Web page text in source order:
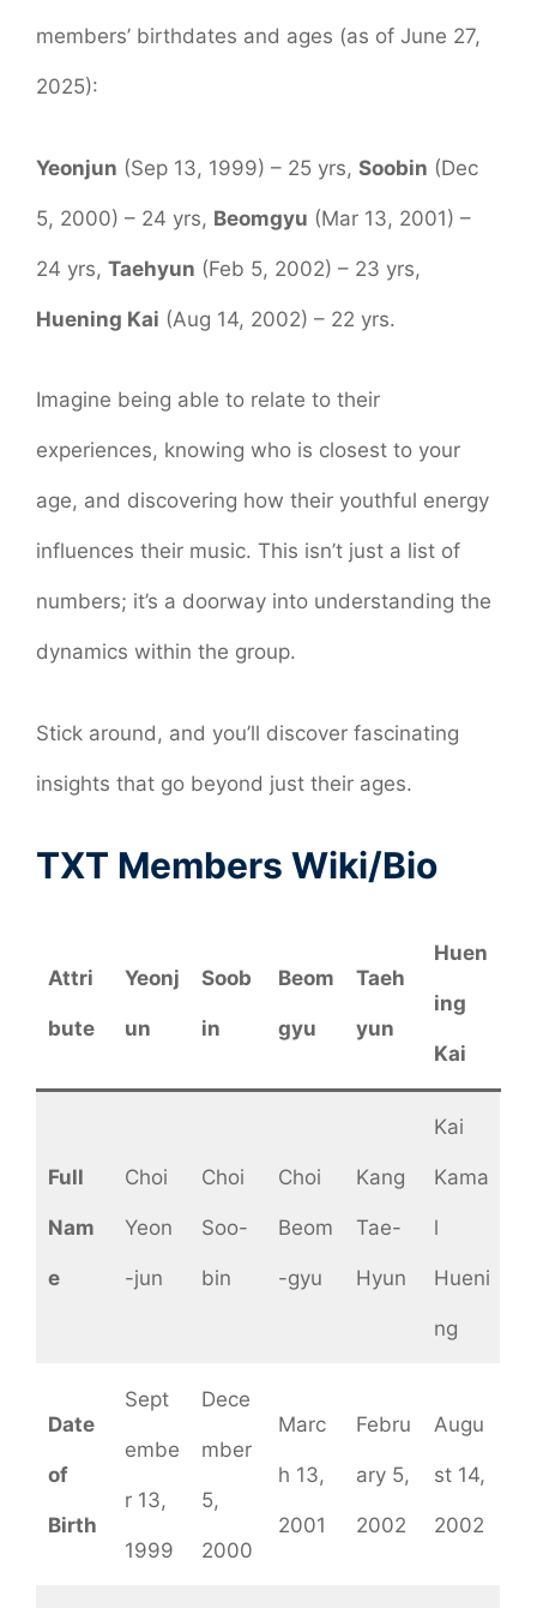
members’ birthdates and ages (as of June 27,
2025):
Yeonjun (Sep 13, 1999) – 25 yrs, Soobin (Dec
5, 2000) – 24 yrs, Beomgyu (Mar 13, 2001) –
24 yrs, Taehyun (Feb 5, 2002) – 23 yrs,
Huening Kai (Aug 14, 2002) – 22 yrs.
Imagine being able to relate to their
experiences, knowing who is closest to your
age, and discovering how their youthful energy
influences their music. This isn’t just a list of
numbers; it’s a doorway into understanding the
dynamics within the group.
Stick around, and you’ll discover fascinating
insights that go beyond just their ages.
TXT Members Wiki/Bio
Attri
bute
Yeonj
un
Soob
in
Beom
gyu
Taeh
yun
Huen
ing
Kai
Full
Nam
e
Choi
Yeon
-jun
Choi
Soo-
bin
Choi
Beom
-gyu
Kang
Tae-
Hyun
Kai
Kama
l
Hueni
ng
Date
of
Birth
Sept
embe
r 13,
1999
Dece
mber
5,
2000
Marc
h 13,
2001
Febru
ary 5,
2002
Augu
st 14,
2002